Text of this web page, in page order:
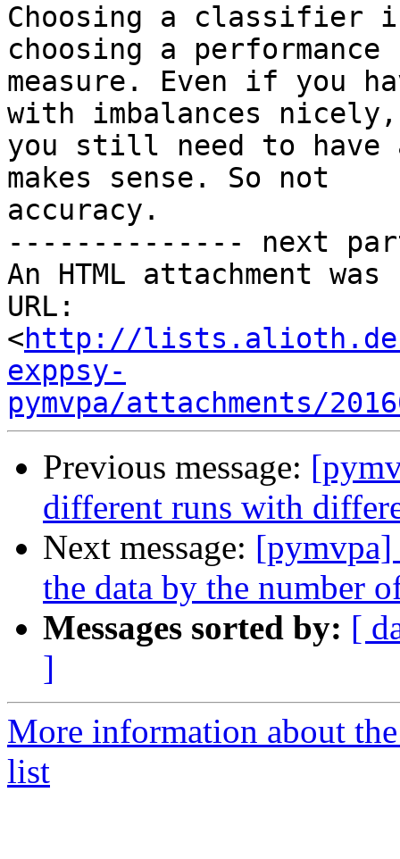
Choosing a classifier
choosing a performance
measure. Even if you
with imbalances nicely,
you still need to have
makes sense. So not
accuracy.
-------------- next
An HTML attachment
URL:
<http://
exppsy-
pymvpa/attachments/
Previous message:
different runs with
Next message:
the data by the number
Messages sorted by: [
]
More information about
list